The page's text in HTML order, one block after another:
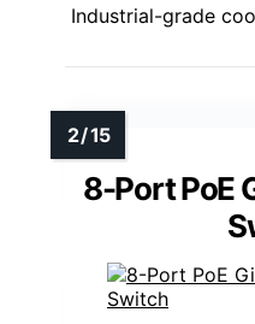
Industrial-grade
8-Port PoE